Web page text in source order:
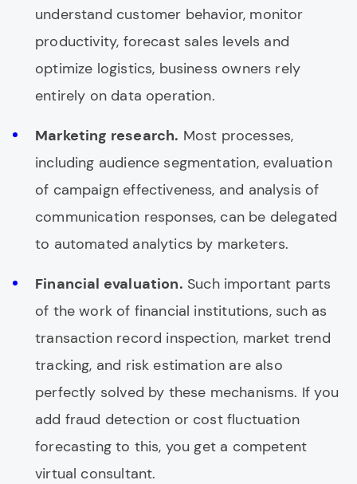
understand customer behavior, monitor
productivity, forecast sales levels and
optimize logistics, business owners rely
entirely on data operation.
Marketing research. Most processes,
including audience segmentation, evaluation
of campaign effectiveness, and analysis of
communication responses, can be delegated
to automated analytics by marketers.
Financial evaluation. Such important parts
of the work of financial institutions, such as
transaction record inspection, market trend
tracking, and risk estimation are also
perfectly solved by these mechanisms. If you
add fraud detection or cost fluctuation
forecasting to this, you get a competent
virtual consultant.